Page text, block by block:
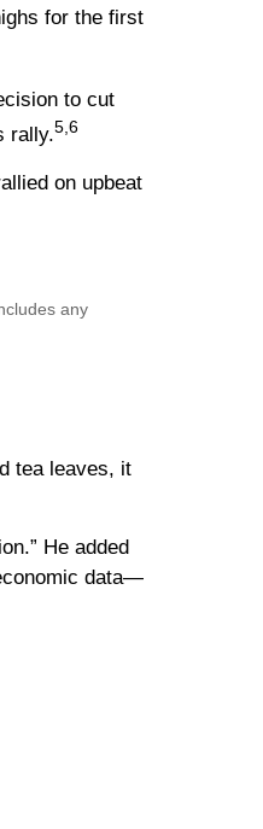
for the first
to cut
rally.5,6
on upbeat
any
tea leaves, it
He added
data—